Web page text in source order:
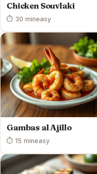
Chicken Souvlaki
⏱ 30 mineasy
Gambas al Ajillo
⏱ 15 mineasy